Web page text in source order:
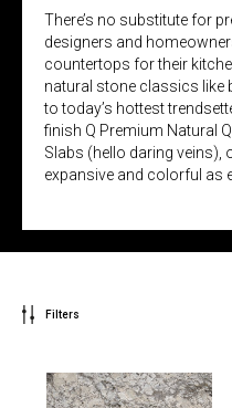
There’s no substitute for
designers and
countertops for their
natural stone classics like
to today’s hottest
finish Q Premium Natural
Slabs (hello daring veins),
expansive and colorful as
Filters